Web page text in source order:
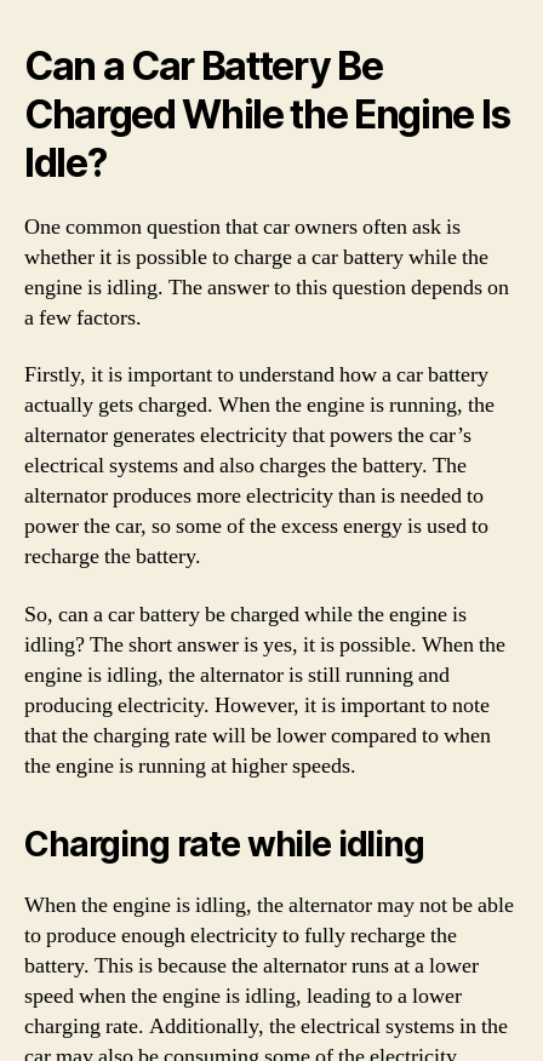
Can a Car Battery Be
Charged While the Engine Is
Idle?
One common question that car owners often ask is
whether it is possible to charge a car battery while the
engine is idling. The answer to this question depends on
a few factors.
Firstly, it is important to understand how a car battery
actually gets charged. When the engine is running, the
alternator generates electricity that powers the car’s
electrical systems and also charges the battery. The
alternator produces more electricity than is needed to
power the car, so some of the excess energy is used to
recharge the battery.
So, can a car battery be charged while the engine is
idling? The short answer is yes, it is possible. When the
engine is idling, the alternator is still running and
producing electricity. However, it is important to note
that the charging rate will be lower compared to when
the engine is running at higher speeds.
Charging rate while idling
When the engine is idling, the alternator may not be able
to produce enough electricity to fully recharge the
battery. This is because the alternator runs at a lower
speed when the engine is idling, leading to a lower
charging rate. Additionally, the electrical systems in the